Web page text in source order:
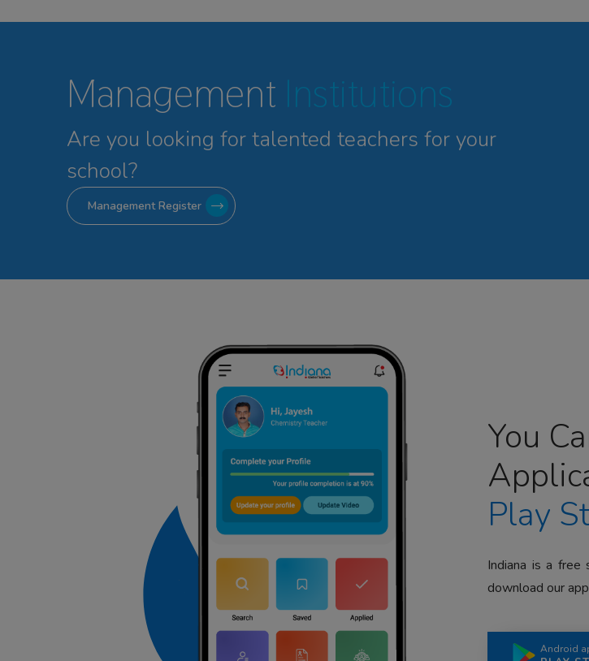
Management Institutions
Are you looking for talented teachers for your
school?
Management Register
You
Play
Indiana is a free
download our
Android